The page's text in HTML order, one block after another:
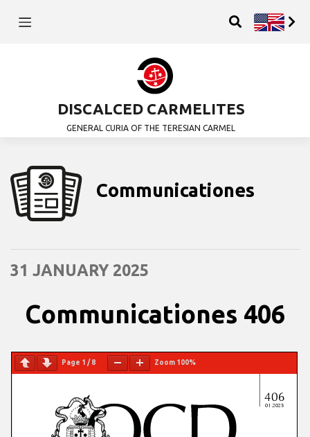
DISCALCED CARMELITES
GENERAL CURIA OF THE TERESIAN CARMEL
Communicationes
31 JANUARY 2025
Communicationes 406
Page 1 /8 Zoom 100%